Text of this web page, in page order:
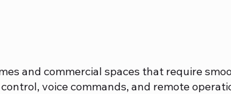
and commercial spaces that require
voice commands, and remote